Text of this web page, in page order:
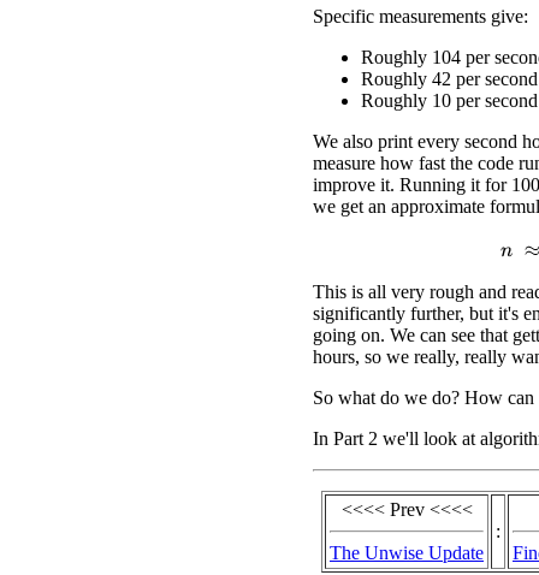
Specific measurements give:
Roughly 104 per
Roughly 42 per
Roughly 10 per
We also print every second
measure how fast the code
improve it. Running it for
we get an approximate
n
This is all very rough and
significantly further, but it's
going on. We can see that
hours, so we really, really
So what do we do? How can
In Part 2 we'll look at
<<<< Prev <<<<
The Unwise Update
: